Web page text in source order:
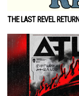
THE LAST REVEL